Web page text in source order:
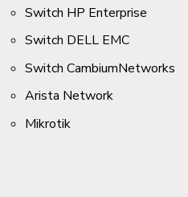
Switch HP Enterprise
Switch DELL EMC
Switch CambiumNetworks
Arista Network
Mikrotik